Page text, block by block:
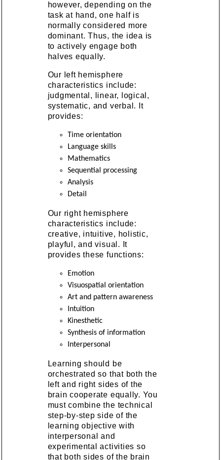
however, depending on the
task at hand, one half is
normally considered more
dominant. Thus, the idea is
to actively engage both
halves equally.
Our left hemisphere
characteristics include:
judgmental, linear, logical,
systematic, and verbal. It
provides:
Time orientation
Language skills
Mathematics
Sequential processing
Analysis
Detail
Our right hemisphere
characteristics include:
creative, intuitive, holistic,
playful, and visual. It
provides these functions:
Emotion
Visuospatial orientation
Art and pattern awareness
Intuition
Kinesthetic
Synthesis of information
Interpersonal
Learning should be
orchestrated so that both the
left and right sides of the
brain cooperate equally. You
must combine the technical
step-by-step side of the
learning objective with
interpersonal and
experimental activities so
that both sides of the brain